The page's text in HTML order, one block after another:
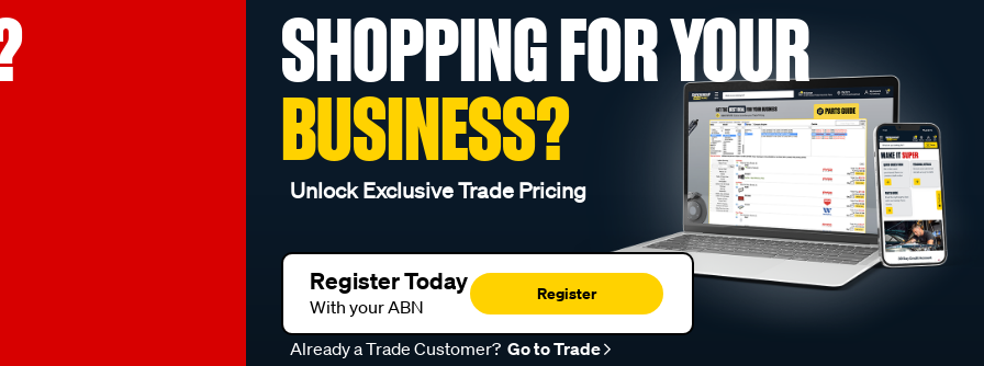
SHOPPING FOR YOUR
BUSINESS?
Unlock Exclusive Trade Pricing
Register Today
With your ABN
Register
Already a Trade Customer? Go to Trade